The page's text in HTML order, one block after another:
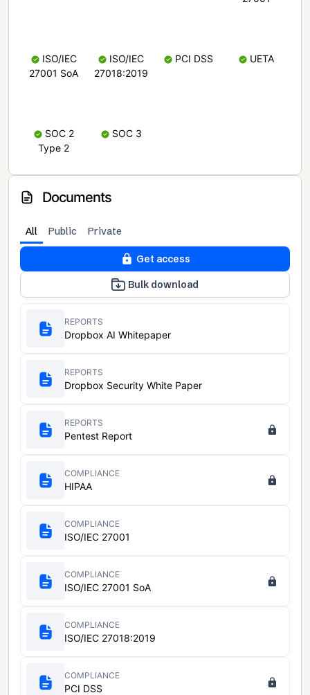
ISO/IEC
27001 SoA
ISO/IEC
27018:2019
PCI DSS UETA
SOC 2
Type 2
SOC 3
Documents
All Public Private
Get access
Bulk download
REPORTS
Dropbox AI Whitepaper
REPORTS
Dropbox Security White Paper
REPORTS
Pentest Report
COMPLIANCE
HIPAA
COMPLIANCE
ISO/IEC 27001
COMPLIANCE
ISO/IEC 27001 SoA
COMPLIANCE
ISO/IEC 27018:2019
COMPLIANCE
PCI DSS